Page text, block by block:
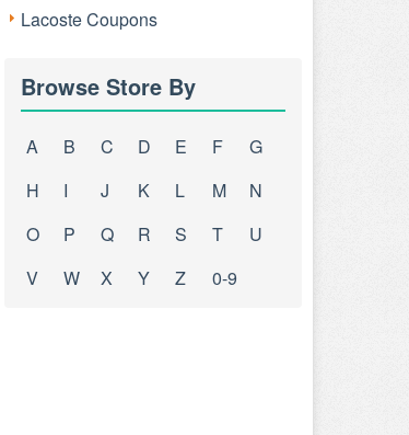
Lacoste Coupons
Browse Store By
A B C D E F
G
H
I J K L M
N
O
P Q R S T
U
V
W X Y Z 0-9